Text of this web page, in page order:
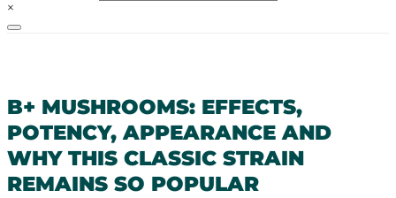
×
B+ MUSHROOMS: EFFECTS,
POTENCY, APPEARANCE AND
WHY THIS CLASSIC STRAIN
REMAINS SO POPULAR